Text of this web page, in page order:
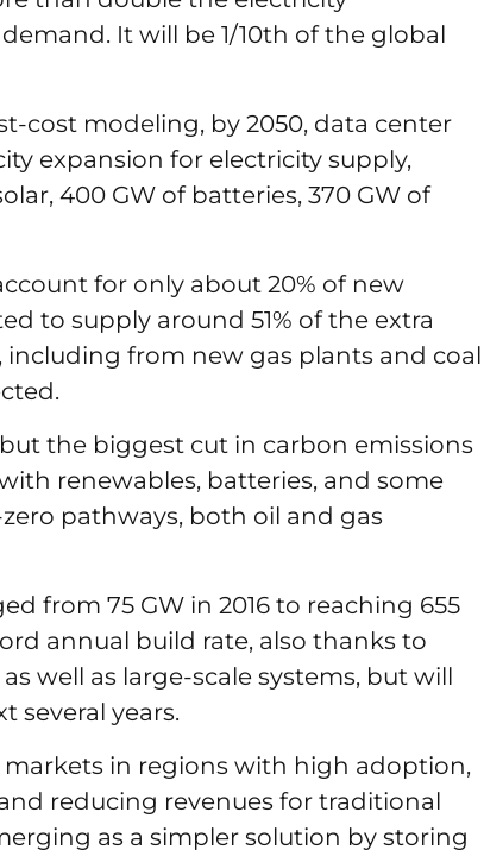
demand. It will be 1/10th of the global
cost modeling, by 2050, data center
expansion for electricity supply,
400 GW of batteries, 370 GW of
for only about 20% of new
to supply around 51% of the extra
from new gas plants and coal
the biggest cut in carbon emissions
renewables, batteries, and some
pathways, both oil and gas
from 75 GW in 2016 to reaching 655
annual build rate, also thanks to
well as large-scale systems, but will
several years.
in regions with high adoption,
reducing revenues for traditional
as a simpler solution by storing